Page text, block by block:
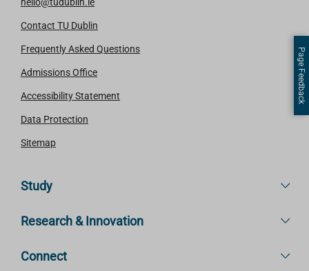
Contact TU Dublin
Frequently Asked Questions
Admissions Office
Accessibility Statement
Data Protection
Sitemap
Study
Research & Innovation
Connect
Page Feedback